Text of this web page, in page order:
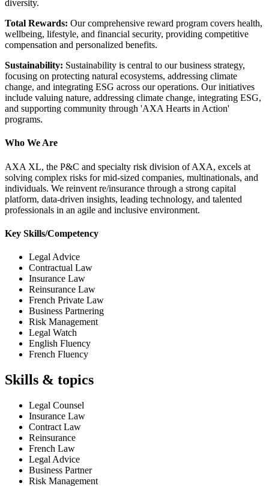
diversity.
Total Rewards: Our comprehensive reward program covers health,
wellbeing, lifestyle, and financial security, providing competitive
compensation and personalized benefits.
Sustainability: Sustainability is central to our business strategy,
focusing on protecting natural ecosystems, addressing climate
change, and integrating ESG across our operations. Our initiatives
include valuing nature, addressing climate change, integrating ESG,
and supporting community through 'AXA Hearts in Action'
programs.
Who We Are
AXA XL, the P&C and specialty risk division of AXA, excels at
solving complex risks for mid-sized companies, multinationals, and
individuals. We reinvent re/insurance through a strong capital
platform, data-driven insights, leading technology, and talented
professionals in an agile and inclusive environment.
Key Skills/Competency
Legal Advice
Contractual Law
Insurance Law
Reinsurance Law
French Private Law
Business Partnering
Risk Management
Legal Watch
English Fluency
French Fluency
Skills & topics
Legal Counsel
Insurance Law
Contract Law
Reinsurance
French Law
Legal Advice
Business Partner
Risk Management